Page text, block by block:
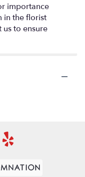
importance
in the florist
to ensure